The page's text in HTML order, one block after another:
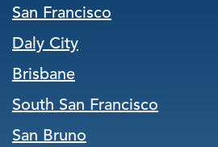
San Francisco
Daly City
Brisbane
South San Francisco
San Bruno